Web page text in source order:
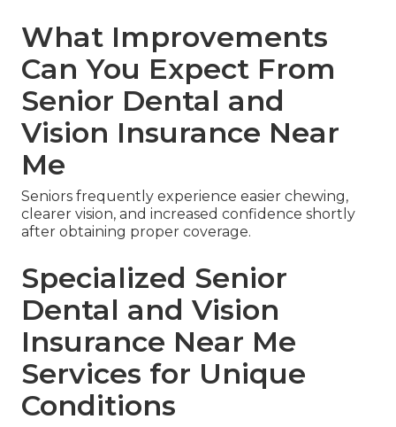
What Improvements
Can You Expect From
Senior Dental and
Vision Insurance Near
Me
Seniors frequently experience easier chewing,
clearer vision, and increased confidence shortly
after obtaining proper coverage.
Specialized Senior
Dental and Vision
Insurance Near Me
Services for Unique
Conditions